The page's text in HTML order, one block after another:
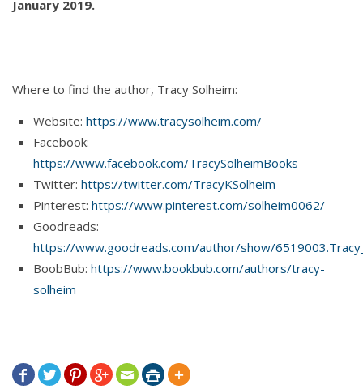
January 2019.
Where to find the author, Tracy Solheim:
Website: https://www.tracysolheim.com/
Facebook:
https://www.facebook.com/TracySolheimBooks
Twitter: https://twitter.com/TracyKSolheim
Pinterest: https://www.pinterest.com/solheim0062/
Goodreads:
https://www.goodreads.com/author/show/
BoobBub: https://www.bookbub.com/authors/tracy-
solheim
      